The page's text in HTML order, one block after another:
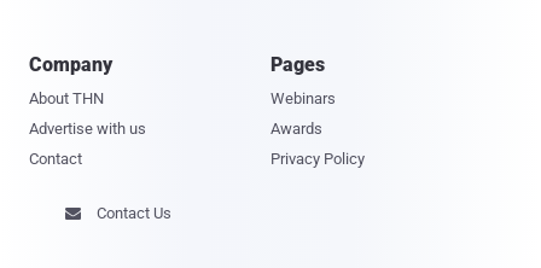
Company
About THN
Advertise with us
Contact
Pages
Webinars
Awards
Privacy Policy
 Contact Us